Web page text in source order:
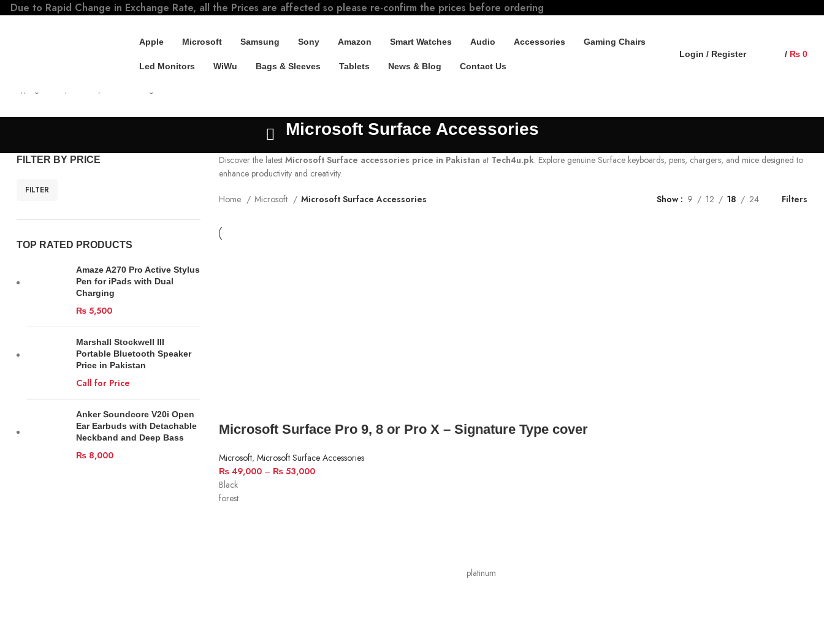
Due to Rapid Change in Exchange Rate, all the Prices are affected so please re-confirm the prices before ordering
Apple Microsoft Samsung Sony Amazon Smart Watches Audio Accessories Gaming Chairs
Led Monitors WiWu Bags & Sleeves Tablets News & Blog Contact Us
Login / Register / ₨ 0
Microsoft Surface Accessories
FILTER BY PRICE
FILTER
TOP RATED PRODUCTS
Amaze A270 Pro Active Stylus
Pen for iPads with Dual
Charging
₨ 5,500
Marshall Stockwell III
Portable Bluetooth Speaker
Price in Pakistan
Call for Price
Anker Soundcore V20i Open
Ear Earbuds with Detachable
Neckband and Deep Bass
₨ 8,000
Discover the latest Microsoft Surface accessories price in Pakistan at Tech4u.pk. Explore genuine Surface keyboards, pens, chargers, and mice designed to
enhance productivity and creativity.
Home Microsoft Microsoft Surface Accessories Show 9 12 18 24 Filters
Microsoft Surface Pro 9, 8 or Pro X – Signature Type cover
Microsoft, Microsoft Surface Accessories
₨ 49,000 – ₨ 53,000
Black
forest
platinum